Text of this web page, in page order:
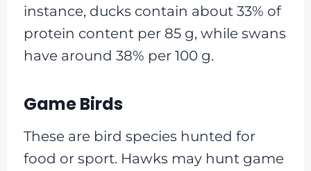
instance, ducks contain about 33% of
protein content per 85 g, while swans
have around 38% per 100 g.
Game Birds
These are bird species hunted for
food or sport. Hawks may hunt game